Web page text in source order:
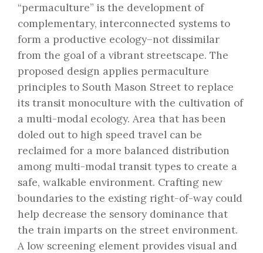
“permaculture” is the development of
complementary, interconnected systems to
form a productive ecology–not dissimilar
from the goal of a vibrant streetscape. The
proposed design applies permaculture
principles to South Mason Street to replace
its transit monoculture with the cultivation of
a multi-modal ecology. Area that has been
doled out to high speed travel can be
reclaimed for a more balanced distribution
among multi-modal transit types to create a
safe, walkable environment. Crafting new
boundaries to the existing right-of-way could
help decrease the sensory dominance that
the train imparts on the street environment.
A low screening element provides visual and